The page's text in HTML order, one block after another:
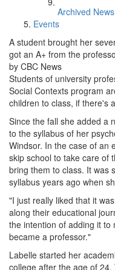
Archived News
Events
A student brought her
got an A+ from the
by CBC News
Students of university
Social Contexts program
children to class, if there's
Since the fall she added a
to the syllabus of her
Windsor. In the case of an
skip school to take care of
bring them to class. It was
syllabus years ago when
"I just really liked that it
along their educational
the intention of adding it to
became a professor."
Labelle started her
college after the age of